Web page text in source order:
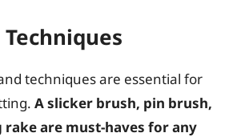
techniques are essential for
A slicker brush, pin brush,
are must-haves for any